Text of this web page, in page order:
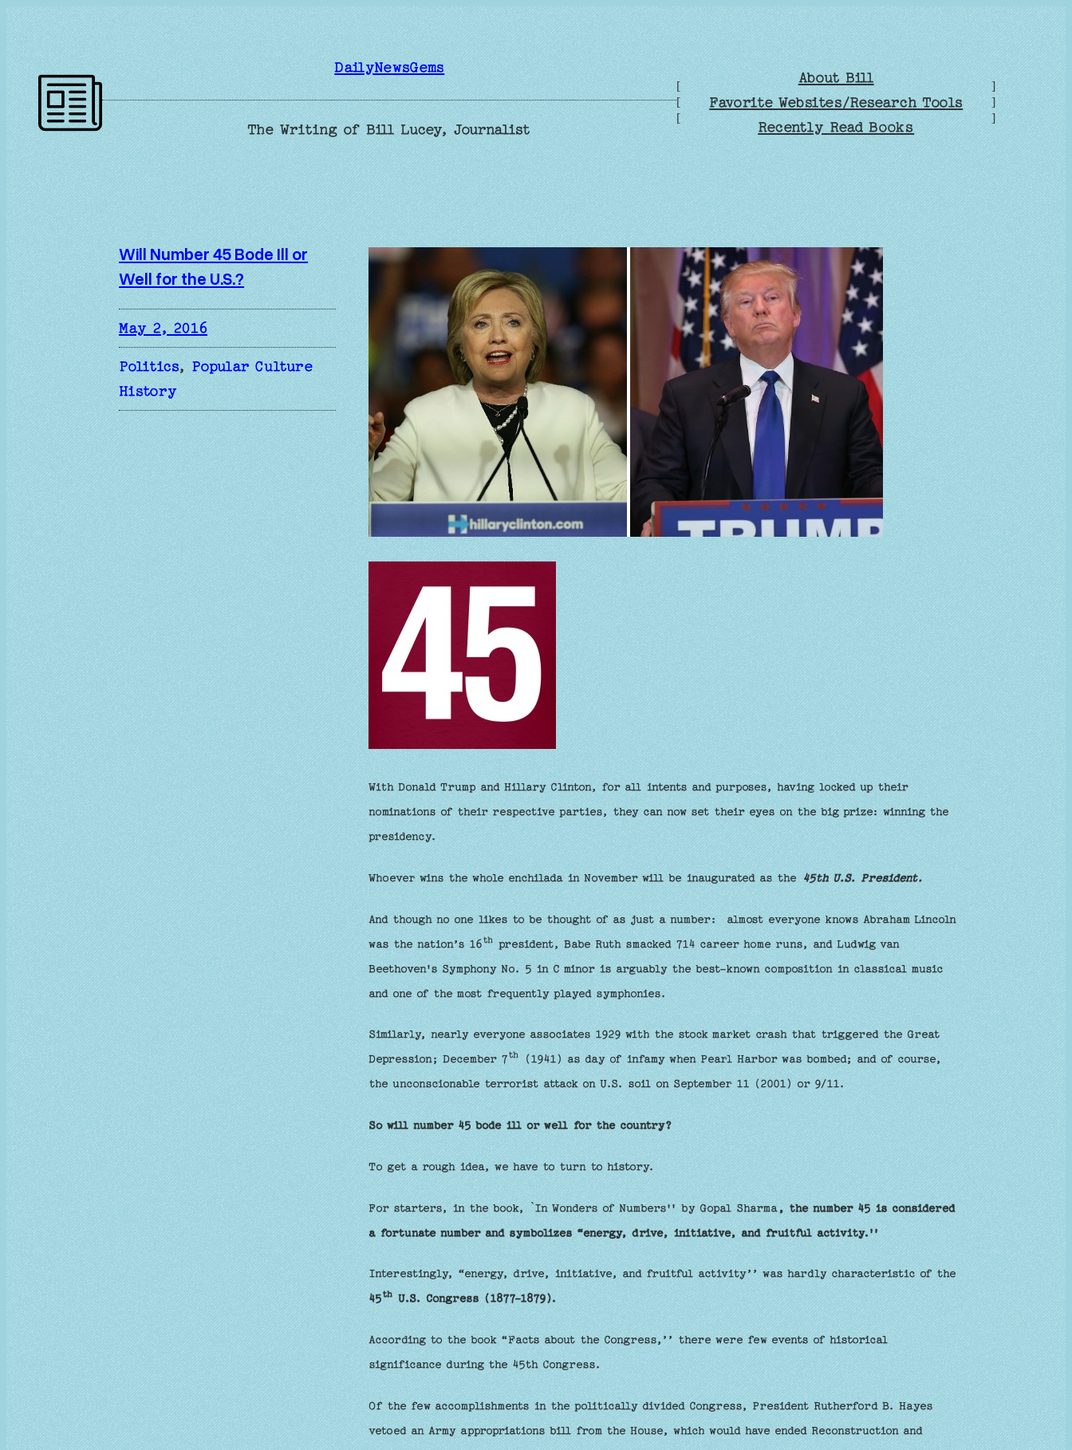
Skip
to
content
DailyNewsGems
The Writing of Bill Lucey, Journalist
[
[
[
About Bill
Favorite Websites/Research Tools
Recently Read Books
]
]
]
Will Number 45 Bode Ill or
Well for the U.S.?
May 2, 2016
Politics, Popular Culture
History
With Donald Trump and Hillary Clinton, for all intents and purposes, having locked up their
nominations of their respective parties, they can now set their eyes on the big prize: winning the
presidency.
Whoever wins the whole enchilada in November will be inaugurated as the 45th U.S. President.
And though no one likes to be thought of as just a number: almost everyone knows Abraham Lincoln
was the nation’s 16thpresident, Babe Ruth smacked 714 career home runs, and Ludwig van
Beethoven's Symphony No. 5 in C minor is arguably the best-known composition in classical music
and one of the most frequently played symphonies.
Similarly, nearly everyone associates 1929 with the stock market crash that triggered the Great
Depression; December 7th(1941) as day of infamy when Pearl Harbor was bombed; and of course,
the unconscionable terrorist attack on U.S. soil on September 11 (2001) or 9/11.
So will number 45 bode ill or well for the country?
To get a rough idea, we have to turn to history.
For starters, in the book, `In Wonders of Numbers'' by Gopal Sharma, the number 45 is considered
a fortunate number and symbolizes “energy, drive, initiative, and fruitful activity.''
Interestingly, “energy, drive, initiative, and fruitful activity’’ was hardly characteristic of the
45thU.S. Congress (1877-1879).
According to the book “Facts about the Congress,’’ there were few events of historical
significance during the 45th Congress.
Of the few accomplishments in the politically divided Congress, President Rutherford B. Hayes
vetoed an Army appropriations bill from the House, which would have ended Reconstruction and